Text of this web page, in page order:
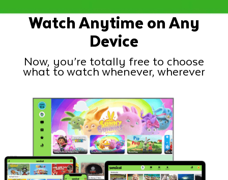
Watch Anytime on Any
Device
Now, you’re totally free to choose
what to watch whenever, wherever